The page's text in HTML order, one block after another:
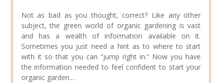
Not as bad as you thought, correct? Like any other
subject, the green world of organic gardening is vast
and has a wealth of information available on it.
Sometimes you just need a hint as to where to start
with it so that you can “jump right in.” Now you have
the information needed to feel confident to start your
organic garden.…